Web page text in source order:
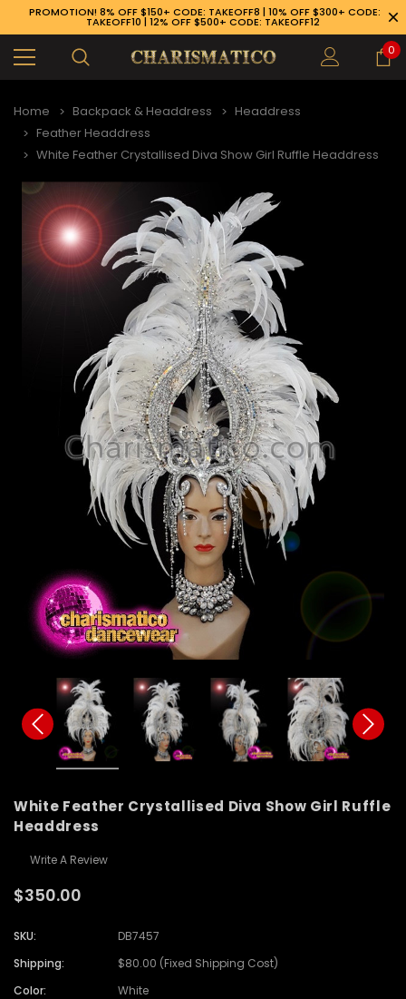
PROMOTION! 8% OFF $150+ CODE: TAKEOFF8 | 10% OFF $300+ CODE:
TAKEOFF10 | 12% OFF $500+ CODE: TAKEOFF12
0
Home Backpack & Headdress
Headdress
Feather Headdress
White Feather Crystallised Diva Show Girl Ruffle Headdress
White Feather Crystallised Diva Show Girl Ruffle
Headdress
Write A Review
$350.00
SKU:
DB7457
Shipping:
$80.00 (Fixed Shipping Cost)
Color:
White